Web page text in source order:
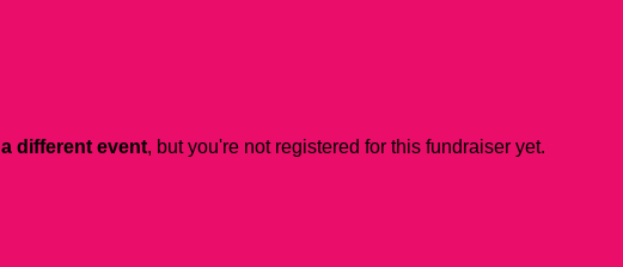
a different event, but you're not registered for this fundraiser yet.